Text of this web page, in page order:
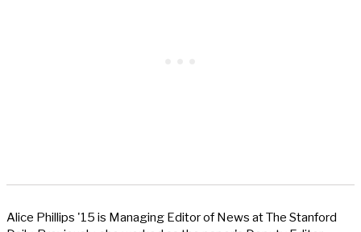
Alice Phillips '15 is Managing Editor of News at The Stanford